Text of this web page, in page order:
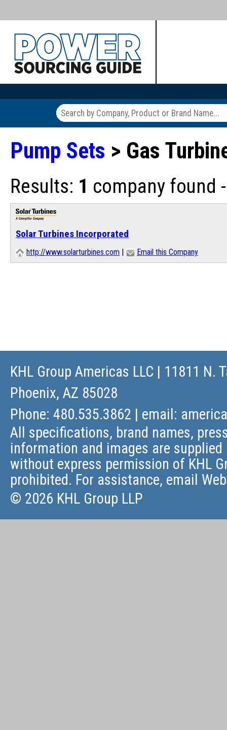
Pump Sets > Gas
Results: 1 company found
Solar Turbines Incorporated
http://www.solarturbines.com Email this Company
KHL Group Americas LLC | 11811 N.
Phoenix, AZ 85028
Phone: 480.535.3862 | email:
All specifications, brand names,
information and images are
without express permission of KHL
prohibited. For assistance, email
© 2026 KHL Group LLP